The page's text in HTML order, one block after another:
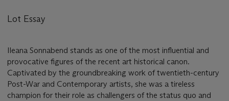
Lot Essay
Ileana Sonnabend stands as one of the most influential and
provocative figures of the recent art historical canon.
Captivated by the groundbreaking work of twentieth-century
Post-War and Contemporary artists, she was a tireless
champion for their role as challengers of the status quo and